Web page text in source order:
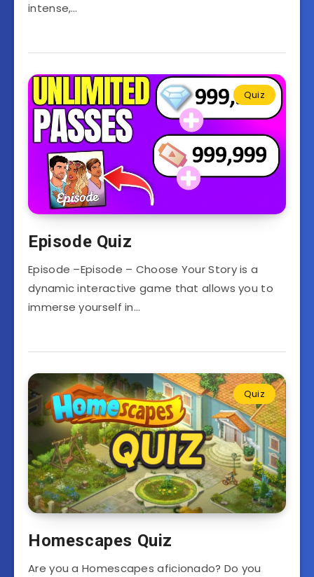
intense,…
Quiz
Episode Quiz
Episode –Episode – Choose Your Story is a
dynamic interactive game that allows you to
immerse yourself in…
Quiz
Homescapes Quiz
Are you a Homescapes aficionado? Do you